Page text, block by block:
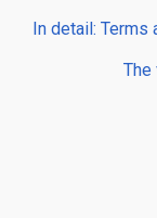
In detail:
The